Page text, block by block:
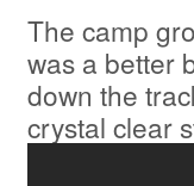
The camp
was a better
down the
crystal clear